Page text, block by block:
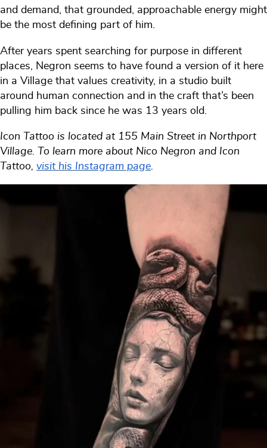
and demand, that grounded, approachable energy might
be the most defining part of him.
After years spent searching for purpose in different
places, Negron seems to have found a version of it here
in a Village that values creativity, in a studio built
around human connection and in the craft that’s been
pulling him back since he was 13 years old.
Icon Tattoo is located at 155 Main Street in Northport
Village. To learn more about Nico Negron and Icon
Tattoo, visit his Instagram page.